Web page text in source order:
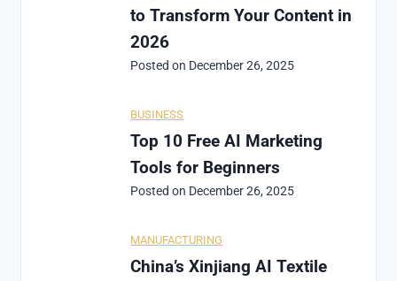
to Transform Your Content in
2026
Posted on December 26, 2025
BUSINESS
Top 10 Free AI Marketing
Tools for Beginners
Posted on December 26, 2025
MANUFACTURING
China’s Xinjiang AI Textile